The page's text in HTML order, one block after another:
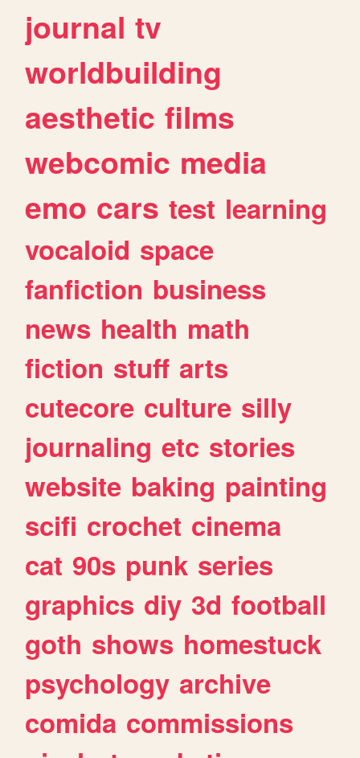
journal tv
worldbuilding
aesthetic films
webcomic media
emo cars test learning
vocaloid space
fanfiction business
news health math
fiction stuff arts
cutecore culture silly
journaling etc stories
website baking painting
scifi crochet cinema
cat 90s punk series
graphics diy 3d football
goth shows homestuck
psychology archive
comida commissions